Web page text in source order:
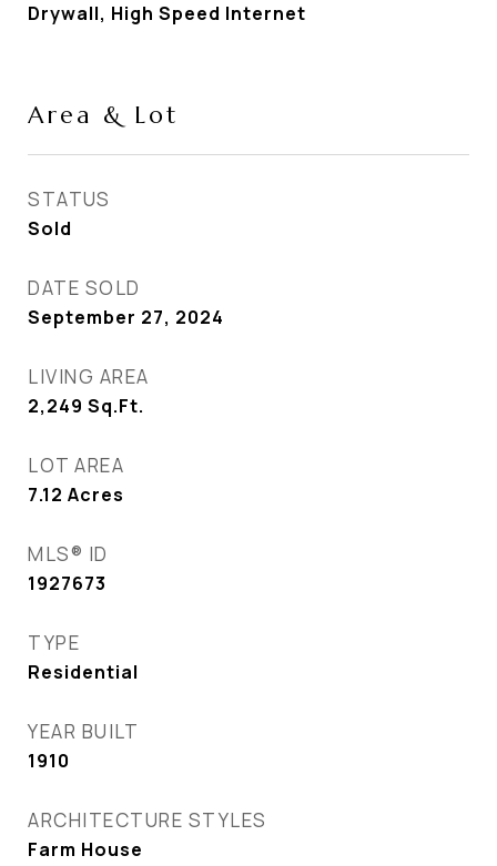
Drywall, High Speed Internet
Area & Lot
STATUS
Sold
DATE SOLD
September 27, 2024
LIVING AREA
2,249 Sq.Ft.
LOT AREA
7.12 Acres
MLS® ID
1927673
TYPE
Residential
YEAR BUILT
1910
ARCHITECTURE STYLES
Farm House